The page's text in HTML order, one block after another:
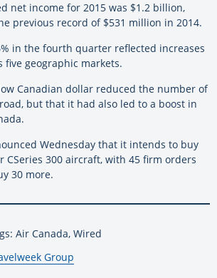
net income for 2015 was $1.2 billion,
previous record of $531 million in 2014.
in the fourth quarter reflected increases
five geographic markets.
Canadian dollar reduced the number of
but that it had also led to a boost in
Wednesday that it intends to buy
CSeries 300 aircraft, with 45 firm orders
30 more.
Air Canada, Wired
Group